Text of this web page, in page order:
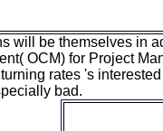
will be themselves in
OCM) for Project
rates 's
bad.